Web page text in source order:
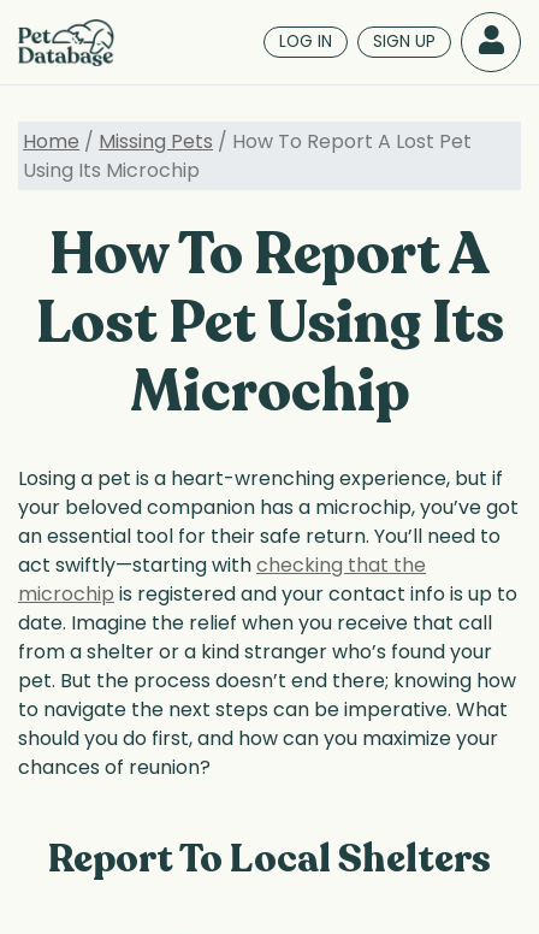
to
main
LOG IN SIGN UP
Home / Missing Pets / How To Report A Lost Pet
Using Its Microchip
How To Report A
Lost Pet Using Its
Microchip
Losing a pet is a heart-wrenching experience, but if
your beloved companion has a microchip, you’ve got
an essential tool for their safe return. You’ll need to
act swiftly—starting withchecking that the
microchip is registered and your contact info is up to
date. Imagine the relief when you receive that call
from a shelter or a kind stranger who’s found your
pet. But the process doesn’t end there; knowing how
to navigate the next steps can be imperative. What
should you do first, and how can you maximize your
chances of reunion?
Report To Local Shelters